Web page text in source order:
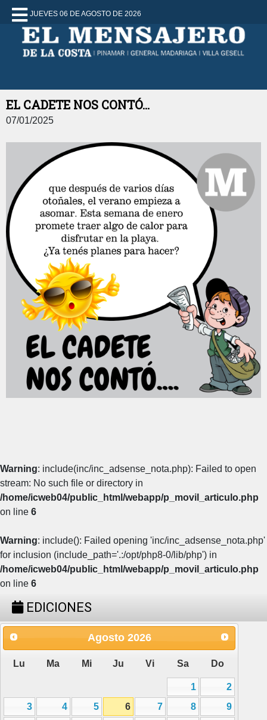
JUEVES 06 DE AGOSTO DE 2026
EL CADETE NOS CONTÓ...
07/01/2025
Warning: include(inc/inc_adsense_nota.php): Failed to open
stream: No such file or directory in
/home/icweb04/public_html/webapp/p_movil_articulo.php
on line 6
Warning: include(): Failed opening 'inc/inc_adsense_nota.php'
for inclusion (include_path='.:/opt/php8-0/lib/php') in
/home/icweb04/public_html/webapp/p_movil_articulo.php
on line 6
EDICIONES
Agosto 2026
Lu Ma Mi Ju Vi Sa Do
1
2
3
4 5 6 7 8
9